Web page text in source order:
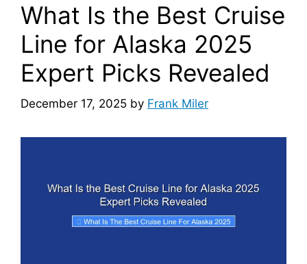
What Is the Best Cruise
Line for Alaska 2025
Expert Picks Revealed
December 17, 2025 by Frank Miler